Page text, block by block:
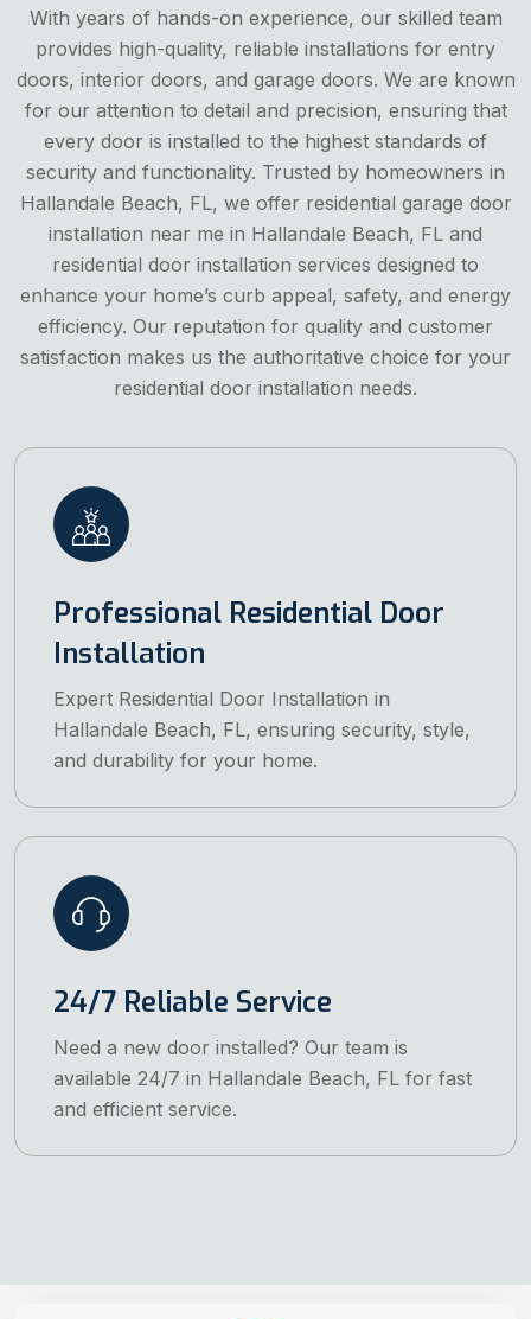
With years of hands-on experience, our skilled team
provides high-quality, reliable installations for entry
doors, interior doors, and garage doors. We are known
for our attention to detail and precision, ensuring that
every door is installed to the highest standards of
security and functionality. Trusted by homeowners in
Hallandale Beach, FL, we offer residential garage door
installation near me in Hallandale Beach, FL and
residential door installation services designed to
enhance your home’s curb appeal, safety, and energy
efficiency. Our reputation for quality and customer
satisfaction makes us the authoritative choice for your
residential door installation needs.
Professional Residential Door
Installation
Expert Residential Door Installation in
Hallandale Beach, FL, ensuring security, style,
and durability for your home.
24/7 Reliable Service
Need a new door installed? Our team is
available 24/7 in Hallandale Beach, FL for fast
and efficient service.